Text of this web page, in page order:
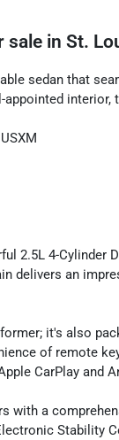
sale in St.
sedan that
2.5L 4-Cylinder
delivers an
it's also
of remote
CarPlay and
with a
Stability